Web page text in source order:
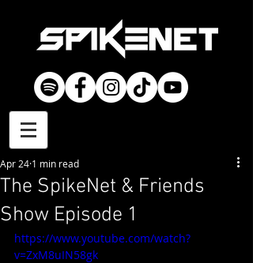
The SpikeNet & Friends
Show Episode 1
Apr 24 1 min read
https://www.youtube.com/watch?
v=ZxM8uIN58gk